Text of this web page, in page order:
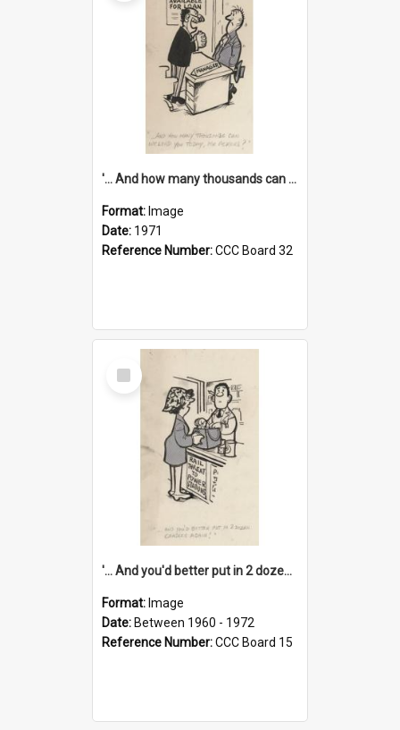
'... And how many thousands can we lend you today, Mr Ackers?'
Format: Image
Date: 1971
Reference Number:CCC Board 32
Select
Item
'... And you'd better put in 2 dozen candles again!'
Format: Image
Date: Between 1960 - 1972
Reference Number:CCC Board 15